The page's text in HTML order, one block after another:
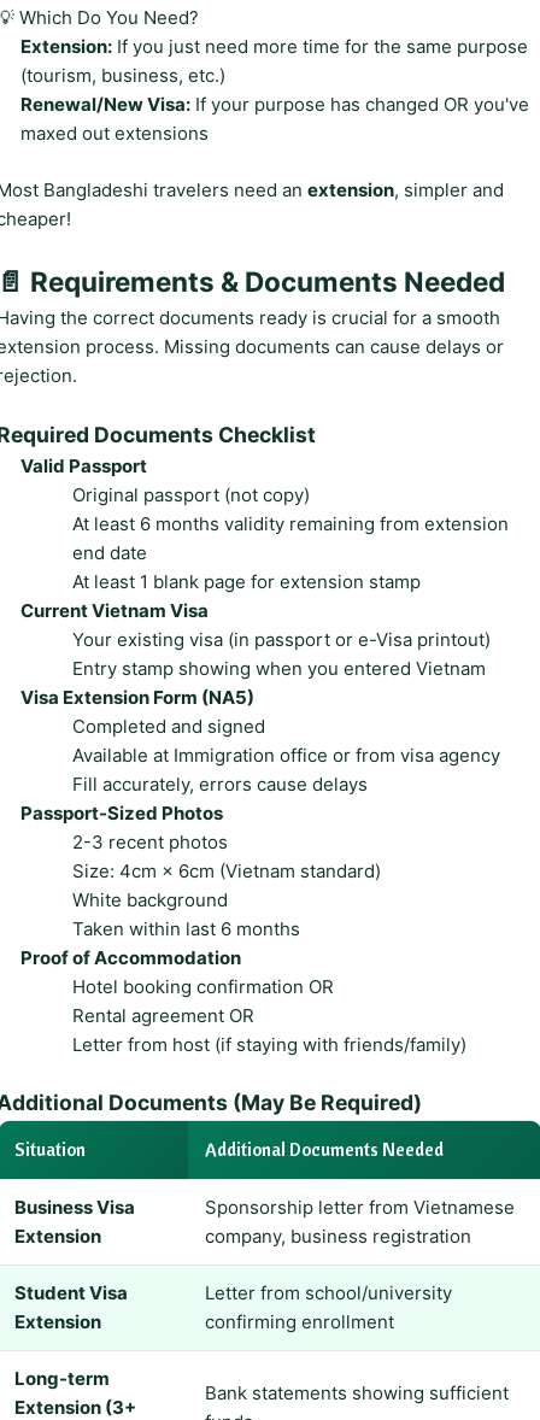
Which Do You Need?
Extension: If you just need more time for the same purpose
(tourism, business, etc.)
Renewal/New Visa: If your purpose has changed OR you've
maxed out extensions
Bangladeshi travelers need an extension, simpler and
Requirements & Documents Needed
the correct documents ready is crucial for a smooth
process. Missing documents can cause delays or
Documents Checklist
Valid Passport
Original passport (not copy)
At least 6 months validity remaining from extension
end date
At least 1 blank page for extension stamp
Current Vietnam Visa
Your existing visa (in passport or e-Visa printout)
Entry stamp showing when you entered Vietnam
Visa Extension Form (NA5)
Completed and signed
Available at Immigration office or from visa agency
Fill accurately, errors cause delays
Passport-Sized Photos
2-3 recent photos
Size: 4cm × 6cm (Vietnam standard)
White background
Taken within last 6 months
Proof of Accommodation
Hotel booking confirmation OR
Rental agreement OR
Letter from host (if staying with friends/family)
Documents (May Be Required)
Situation Additional Documents Needed
Business Visa
Extension
Sponsorship letter from Vietnamese
company, business registration
Student Visa
Extension
Letter from school/university
confirming enrollment
Long-term
Extension (3+
Bank statements showing sufficient